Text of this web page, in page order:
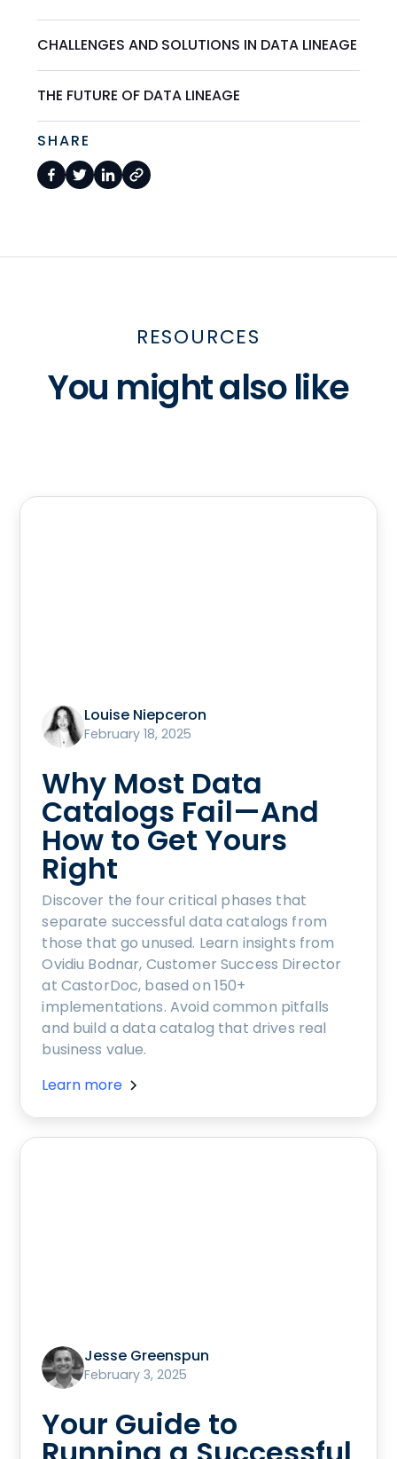
CHALLENGES AND SOLUTIONS IN DATA LINEAGE
THE FUTURE OF DATA LINEAGE
SHARE
RESOURCES
You might also like
Louise Niepceron
February 18, 2025
Why Most Data
Catalogs Fail—And
How to Get Yours
Right
Discover the four critical phases that
separate successful data catalogs from
those that go unused. Learn insights from
Ovidiu Bodnar, Customer Success Director
at CastorDoc, based on 150+
implementations. Avoid common pitfalls
and build a data catalog that drives real
business value.
Learn more
Jesse Greenspun
February 3, 2025
Your Guide to